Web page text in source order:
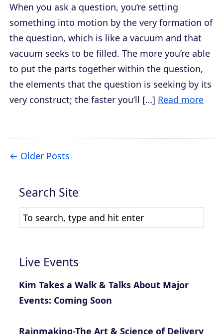
When you ask a question, you’re setting
something into motion by the very formation of
the question, which is like a vacuum and that
vacuum seeks to be filled. The more you’re able
to put the parts together within the question,
the elements that the question is seeking by its
very construct; the faster you’ll […] Read more
Older Posts
Search Site
Live Events
Kim Takes a Walk & Talks About Major
Events: Coming Soon
Rainmaking-The Art & Science of Delivery